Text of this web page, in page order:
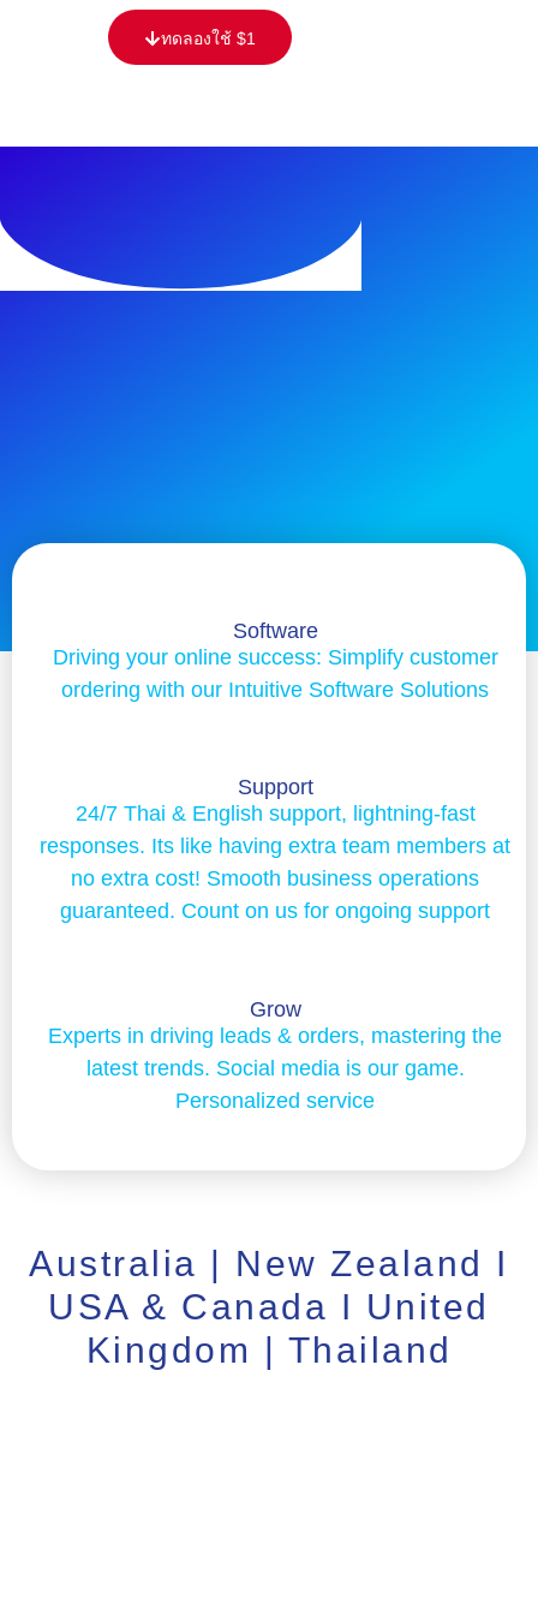
ทดลองใช้ $1
Software
Driving your online success: Simplify customer
ordering with our Intuitive Software Solutions
Support
24/7 Thai & English support, lightning-fast
responses. Its like having extra team members at
no extra cost! Smooth business operations
guaranteed. Count on us for ongoing support
Grow
Experts in driving leads & orders, mastering the
latest trends. Social media is our game.
Personalized service
Australia | New Zealand I
USA & Canada I United
Kingdom | Thailand